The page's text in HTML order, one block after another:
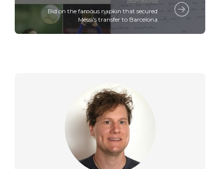
Bid on the famous napkin that secured
Messi's transfer to Barcelona